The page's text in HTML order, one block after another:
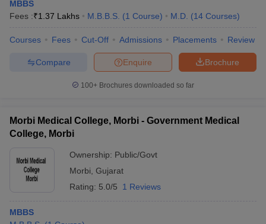
MBBS
Fees :₹1.37 Lakhs M.B.B.S. (1 Course) M.D. (14 Courses)
Courses Fees Cut-Off Admissions Placements Review
Brochure
Enquire
Compare
100+ Brochures downloaded so far
Morbi Medical College, Morbi - Government Medical
College, Morbi
Ownership: Public/Govt
Morbi Gujarat
Rating: 5.0/5 1 Reviews
MBBS